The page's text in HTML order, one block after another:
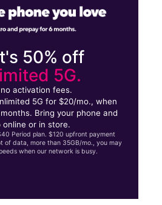
50% off
5G.
no activation fees.
5G for $20/mo., when
Bring your phone and
online or in store.
Period plan. $120 upfront payment
of data, more than 35GB/mo., you may
when our network is busy.